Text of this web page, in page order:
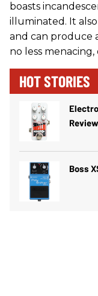
boasts
illuminated. It
and can produce
no less
HOT STORIES
Review
Boss